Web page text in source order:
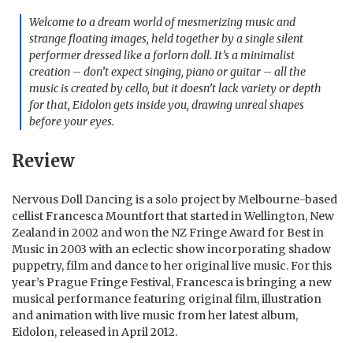
Welcome to a dream world of mesmerizing music and
strange floating images, held together by a single silent
performer dressed like a forlorn doll. It’s a minimalist
creation – don’t expect singing, piano or guitar – all the
music is created by cello, but it doesn’t lack variety or depth
for that, Eidolon gets inside you, drawing unreal shapes
before your eyes.
Review
Nervous Doll Dancing is a solo project by Melbourne-based
cellist Francesca Mountfort that started in Wellington, New
Zealand in 2002 and won the NZ Fringe Award for Best in
Music in 2003 with an eclectic show incorporating shadow
puppetry, film and dance to her original live music. For this
year’s Prague Fringe Festival, Francesca is bringing a new
musical performance featuring original film, illustration
and animation with live music from her latest album,
Eidolon, released in April 2012.